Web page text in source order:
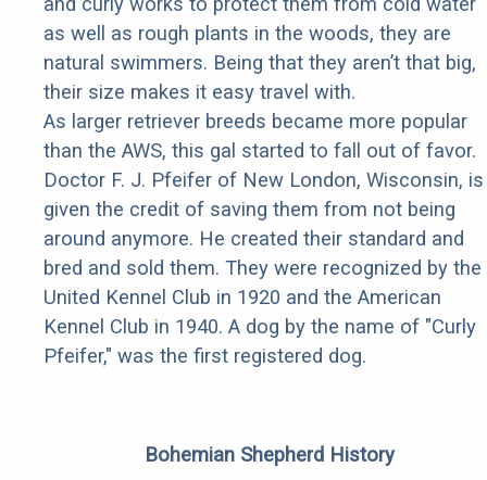
as well as rough plants in the woods, they are
natural swimmers. Being that they aren’t that big,
their size makes it easy travel with.
As larger retriever breeds became more popular
than the AWS, this gal started to fall out of favor.
Doctor F. J. Pfeifer of New London, Wisconsin, is
given the credit of saving them from not being
around anymore. He created their standard and
bred and sold them. They were recognized by the
United Kennel Club in 1920 and the American
Kennel Club in 1940. A dog by the name of "Curly
Pfeifer," was the first registered dog.
Bohemian Shepherd History